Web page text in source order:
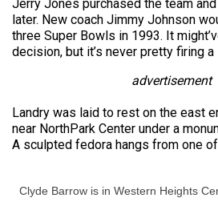
Jerry Jones purchased the team
later. New coach Jimmy Johnson
three Super Bowls in 1993. It
decision, but it’s never pretty firing a
advertisement
Landry was laid to rest on the east
near NorthPark Center under a
A sculpted fedora hangs from one
Clyde Barrow is in Western Heights